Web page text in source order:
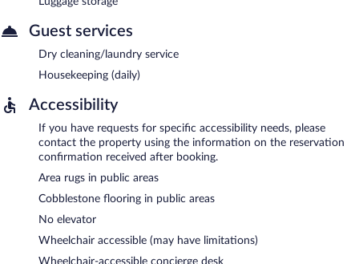
Guest services
Dry cleaning/laundry service
Housekeeping (daily)
Accessibility
If you have requests for specific accessibility needs, please
contact the property using the information on the reservation
confirmation received after booking.
Area rugs in public areas
Cobblestone flooring in public areas
No elevator
Wheelchair accessible (may have limitations)
Wheelchair-accessible concierge desk